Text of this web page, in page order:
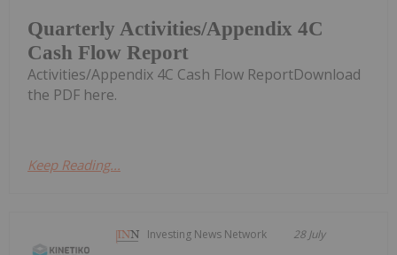
Quarterly Activities/Appendix 4C
Cash Flow Report
Activities/Appendix 4C Cash Flow ReportDownload
the PDF here.
Keep Reading...
Investing News Network 28 July